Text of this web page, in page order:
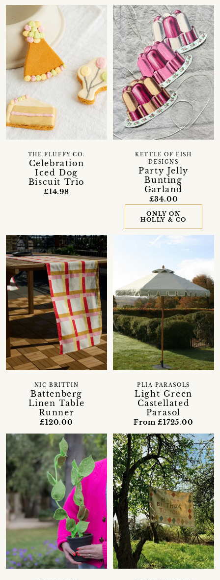
Celebration
Iced Dog
Biscuit Trio
THE FLUFFY CO.
£14.98
Party Jelly
Bunting
Garland
KETTLE OF FISH
DESIGNS
£34.00
ONLY ON
HOLLY & CO
Battenberg
Linen Table
Runner
NIC BRITTIN
£120.00
Light Green
Castellated
Parasol
PLIA PARASOLS
From £1725.00